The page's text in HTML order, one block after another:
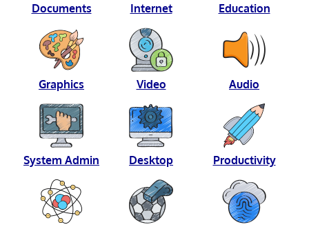
Documents Internet Education
Graphics Video Audio
System Admin Desktop Productivity